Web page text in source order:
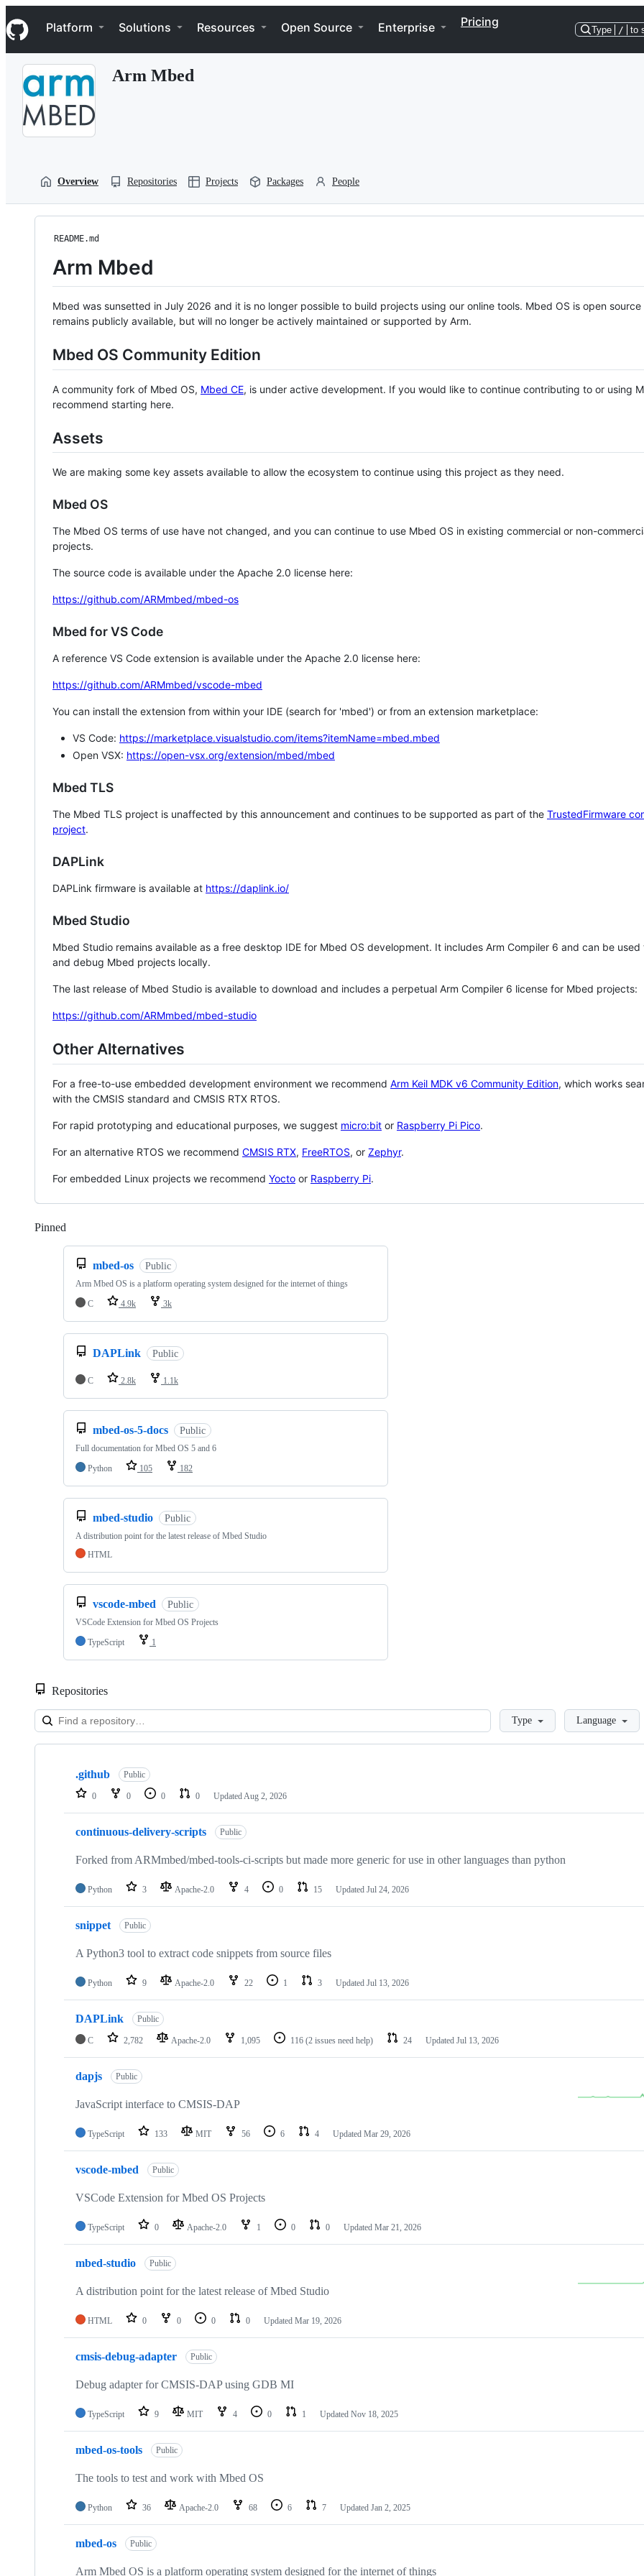
k
i
p
Navigation Menu
Platform Solutions Resources Open Source Enterprise Pricing
Type / to
Arm Mbed
Overview Repositories Projects Packages People
README.md
Arm Mbed
Mbed was sunsetted in July 2026 and it is no longer possible to build projects using our online tools. Mbed OS is open source
remains publicly available, but will no longer be actively maintained or supported by Arm.
Mbed OS Community Edition
A community fork of Mbed OS, Mbed CE, is under active development. If you would like to continue contributing to or using
recommend starting here.
Assets
We are making some key assets available to allow the ecosystem to continue using this project as they need.
Mbed OS
The Mbed OS terms of use have not changed, and you can continue to use Mbed OS in existing commercial or non-
projects.
The source code is available under the Apache 2.0 license here:
https://github.com/ARMmbed/mbed-os
Mbed for VS Code
A reference VS Code extension is available under the Apache 2.0 license here:
https://github.com/ARMmbed/vscode-mbed
You can install the extension from within your IDE (search for 'mbed') or from an extension marketplace:
VS Code: https://marketplace.visualstudio.com/items?itemName=mbed.mbed
Open VSX: https://open-vsx.org/extension/mbed/mbed
Mbed TLS
The Mbed TLS project is unaffected by this announcement and continues to be supported as part of the TrustedFirmware
project.
DAPLink
DAPLink firmware is available at https://daplink.io/
Mbed Studio
Mbed Studio remains available as a free desktop IDE for Mbed OS development. It includes Arm Compiler 6 and can be
and debug Mbed projects locally.
The last release of Mbed Studio is available to download and includes a perpetual Arm Compiler 6 license for Mbed projects:
https://github.com/ARMmbed/mbed-studio
Other Alternatives
For a free-to-use embedded development environment we recommend Arm Keil MDK v6 Community Edition, which works
with the CMSIS standard and CMSIS RTX RTOS.
For rapid prototyping and educational purposes, we suggest micro:bit or Raspberry Pi Pico.
For an alternative RTOS we recommend CMSIS RTX, FreeRTOS, or Zephyr.
For embedded Linux projects we recommend Yocto or Raspberry Pi.
Pinned
mbed-os Public
Arm Mbed OS is a platform operating system designed for the internet of things
C
4.9k 3k
DAPLink Public
C 2.8k 1.1k
mbed-os-5-docs Public
Full documentation for Mbed OS 5 and 6
Python
105 182
mbed-studio Public
A distribution point for the latest release of Mbed Studio
HTML
vscode-mbed Public
VSCode Extension for Mbed OS Projects
TypeScript
1
Repositories
LoadingType Language
Showing
repositories
.github Public
0 0 0 0 Updated Aug 2, 2026
continuous-delivery-scripts Public
Forked from ARMmbed/mbed-tools-ci-scripts but made more generic for use in other languages than python
Python 3 Apache-2.0 4 0 15 Updated Jul 24, 2026
snippet Public
A Python3 tool to extract code snippets from source files
Python 9 Apache-2.0 22 1 3 Updated Jul 13, 2026
DAPLink Public
C 2,782 Apache-2.0 1,095 116 (2 issues need help) 24 Updated Jul 13, 2026
dapjs Public
JavaScript interface to CMSIS-DAP
TypeScript 133 MIT 56 6 4 Updated Mar 29, 2026
vscode-mbed Public
VSCode Extension for Mbed OS Projects
TypeScript 0 Apache-2.0 1 0 0 Updated Mar 21, 2026
mbed-studio Public
A distribution point for the latest release of Mbed Studio
HTML 0 0 0 0 Updated Mar 19, 2026
cmsis-debug-adapter Public
Debug adapter for CMSIS-DAP using GDB MI
TypeScript 9 MIT 4 0 1 Updated Nov 18, 2025
mbed-os-tools Public
The tools to test and work with Mbed OS
Python 36 Apache-2.0 68 6 7 Updated Jan 2, 2025
mbed-os Public
Arm Mbed OS is a platform operating system designed for the internet of things